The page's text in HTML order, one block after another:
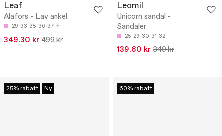
Leaf
Alafors - Lav ankel
29 33 35 36 37
349.30 kr 499 kr
Leomil
Unicorn sandal -
Sandaler
25 29 30 31 32
139.60 kr 349 kr
25% rabatt Ny 60% rabatt